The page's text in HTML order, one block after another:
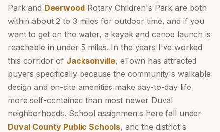
Park and Deerwood Rotary Children's Park are both
within about 2 to 3 miles for outdoor time, and if you
want to get on the water, a kayak and canoe launch is
reachable in under 5 miles. In the years I've worked
this corridor of Jacksonville, eTown has attracted
buyers specifically because the community's walkable
design and on-site amenities make day-to-day life
more self-contained than most newer Duval
neighborhoods. School assignments here fall under
Duval County Public Schools, and the district's